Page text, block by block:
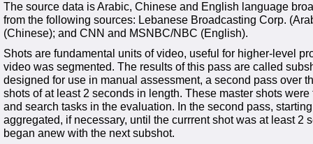
The source data is Arabic, Chinese and English language
from the following sources: Lebanese Broadcasting Corp.
(Chinese); and CNN and MSNBC/NBC (English).
Shots are fundamental units of video, useful for higher-level
video was segmented. The results of this pass are called
designed for use in manual assessment, a second pass over
shots of at least 2 seconds in length. These master shots
and search tasks in the evaluation. In the second pass,
aggregated, if necessary, until the currrent shot was at least
began anew with the next subshot.